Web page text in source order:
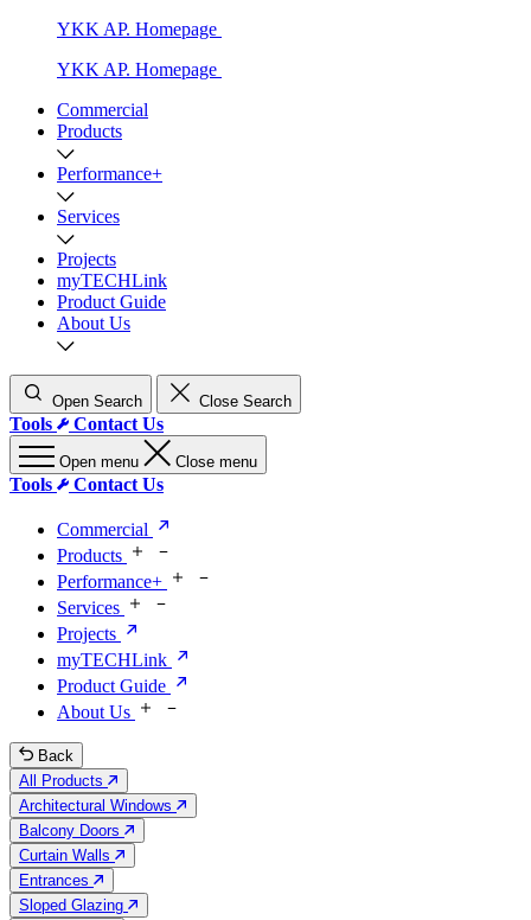
YKK AP. Homepage
YKK AP. Homepage
Commercial
Products
Performance+
Services
Projects
myTECHLink
Product Guide
About Us
Open Search Close Search
Tools Contact Us
Open menu Close menu
Tools Contact Us
Commercial
Products
Performance+
Services
Projects
myTECHLink
Product Guide
About Us
Back
All Products
Architectural Windows
Balcony Doors
Curtain Walls
Entrances
Sloped Glazing